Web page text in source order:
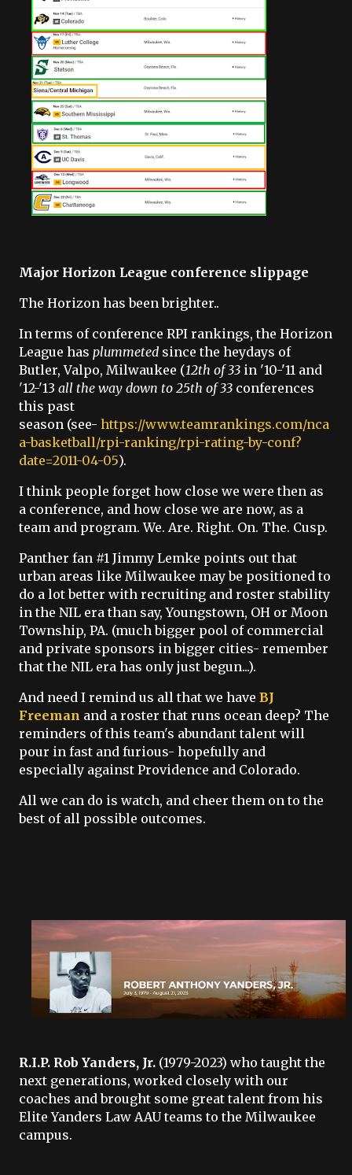
Major Horizon League conference slippage
The Horizon has been brighter..
In terms of conference RPI rankings, the Horizon
League has plummeted since the heydays of
Butler, Valpo, Milwaukee (12th of 33 in '10-'11 and
'12-'13 all the way down to 25th of 33 conferences
this past
season (see- https://www.teamrankings.com/nca
a-basketball/rpi-ranking/rpi-rating-by-conf?
date=2011-04-05).
I think people forget how close we were then as
a conference, and how close we are now, as a
team and program. We. Are. Right. On. The. Cusp.
Panther fan #1 Jimmy Lemke points out that
urban areas like Milwaukee may be positioned to
do a lot better with recruiting and roster stability
in the NIL era than say, Youngstown, OH or Moon
Township, PA. (much bigger pool of commercial
and private sponsors in bigger cities- remember
that the NIL era has only just begun...).
And need I remind us all that we have BJ
Freeman and a roster that runs ocean deep? The
reminders of this team's abundant talent will
pour in fast and furious- hopefully and
especially against Providence and Colorado.
All we can do is watch, and cheer them on to the
best of all possible outcomes.
R.I.P. Rob Yanders, Jr. (1979-2023) who taught the
next generations, worked closely with our
coaches and brought some great talent from his
Elite Yanders Law AAU teams to the Milwaukee
campus.